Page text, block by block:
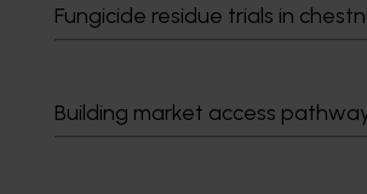
Fungicide residue trials in
Building market access
Lettuce necrotic yellows disease in
vegetable crops